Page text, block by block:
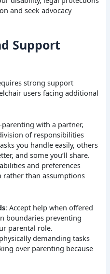
and seek advocacy
Support
strong support
users facing additional
parenting with a partner,
of responsibilities
you handle easily, others
and some you’ll share.
and preferences
than assumptions
: Accept help when offered
boundaries preventing
parental role.
demanding tasks
over parenting because